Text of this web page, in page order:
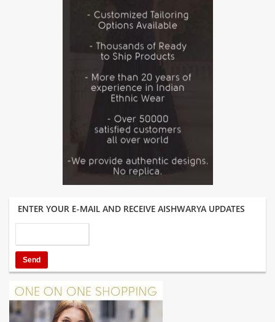
ENTER YOUR E-MAIL AND RECEIVE AISHWARYA UPDATES